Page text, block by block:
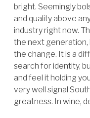
bright. Seemingly
and quality above
industry right now.
the next generation,
the change. It is a
search for identity,
and feel it holding
very well signal
greatness. In wine,